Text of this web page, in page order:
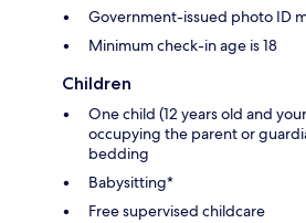
Government-issued photo ID
Minimum check-in age is 18
Children
One child (12 years old and
occupying the parent or
bedding
Babysitting*
Free supervised childcare